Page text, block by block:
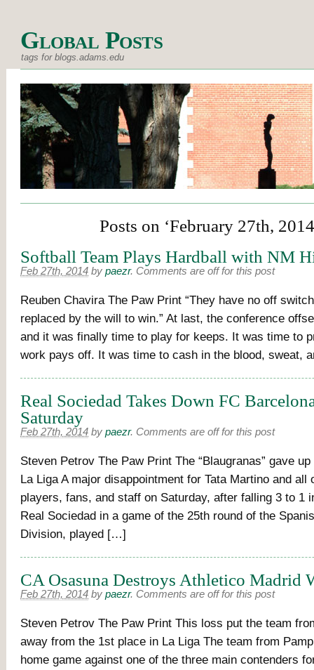
Global Posts
tags for blogs.adams.edu
Posts on ‘February 27th,
Softball Team Plays Hardball with NM
Feb 27th, 2014 by paezr. Comments are off for this post
Reuben Chavira The Paw Print “They have no off
replaced by the will to win.” At last, the conference
and it was finally time to play for keeps. It was time to
work pays off. It was time to cash in the blood, sweat,
Real Sociedad Takes Down FC
Saturday
Feb 27th, 2014 by paezr. Comments are off for this post
Steven Petrov The Paw Print The “Blaugranas” gave
La Liga A major disappointment for Tata Martino and all
players, fans, and staff on Saturday, after falling 3 to 1
Real Sociedad in a game of the 25th round of the
Division, played […]
CA Osasuna Destroys Athletico Madrid
Feb 27th, 2014 by paezr. Comments are off for this post
Steven Petrov The Paw Print This loss put the team
away from the 1st place in La Liga The team from
home game against one of the three main contenders